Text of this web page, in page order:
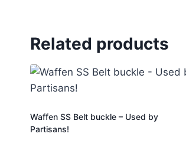
Related products
Waffen SS Belt buckle – Used by
Partisans!